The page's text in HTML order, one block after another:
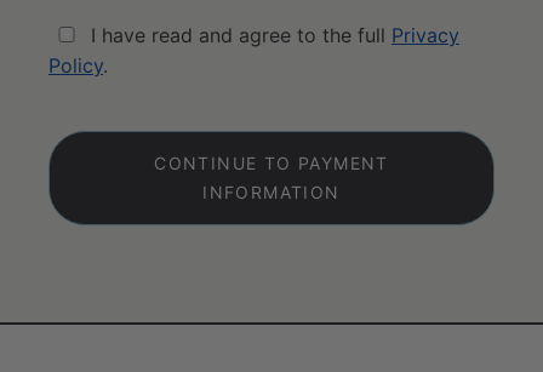
I have read and agree to the full Privacy
Policy.
No val